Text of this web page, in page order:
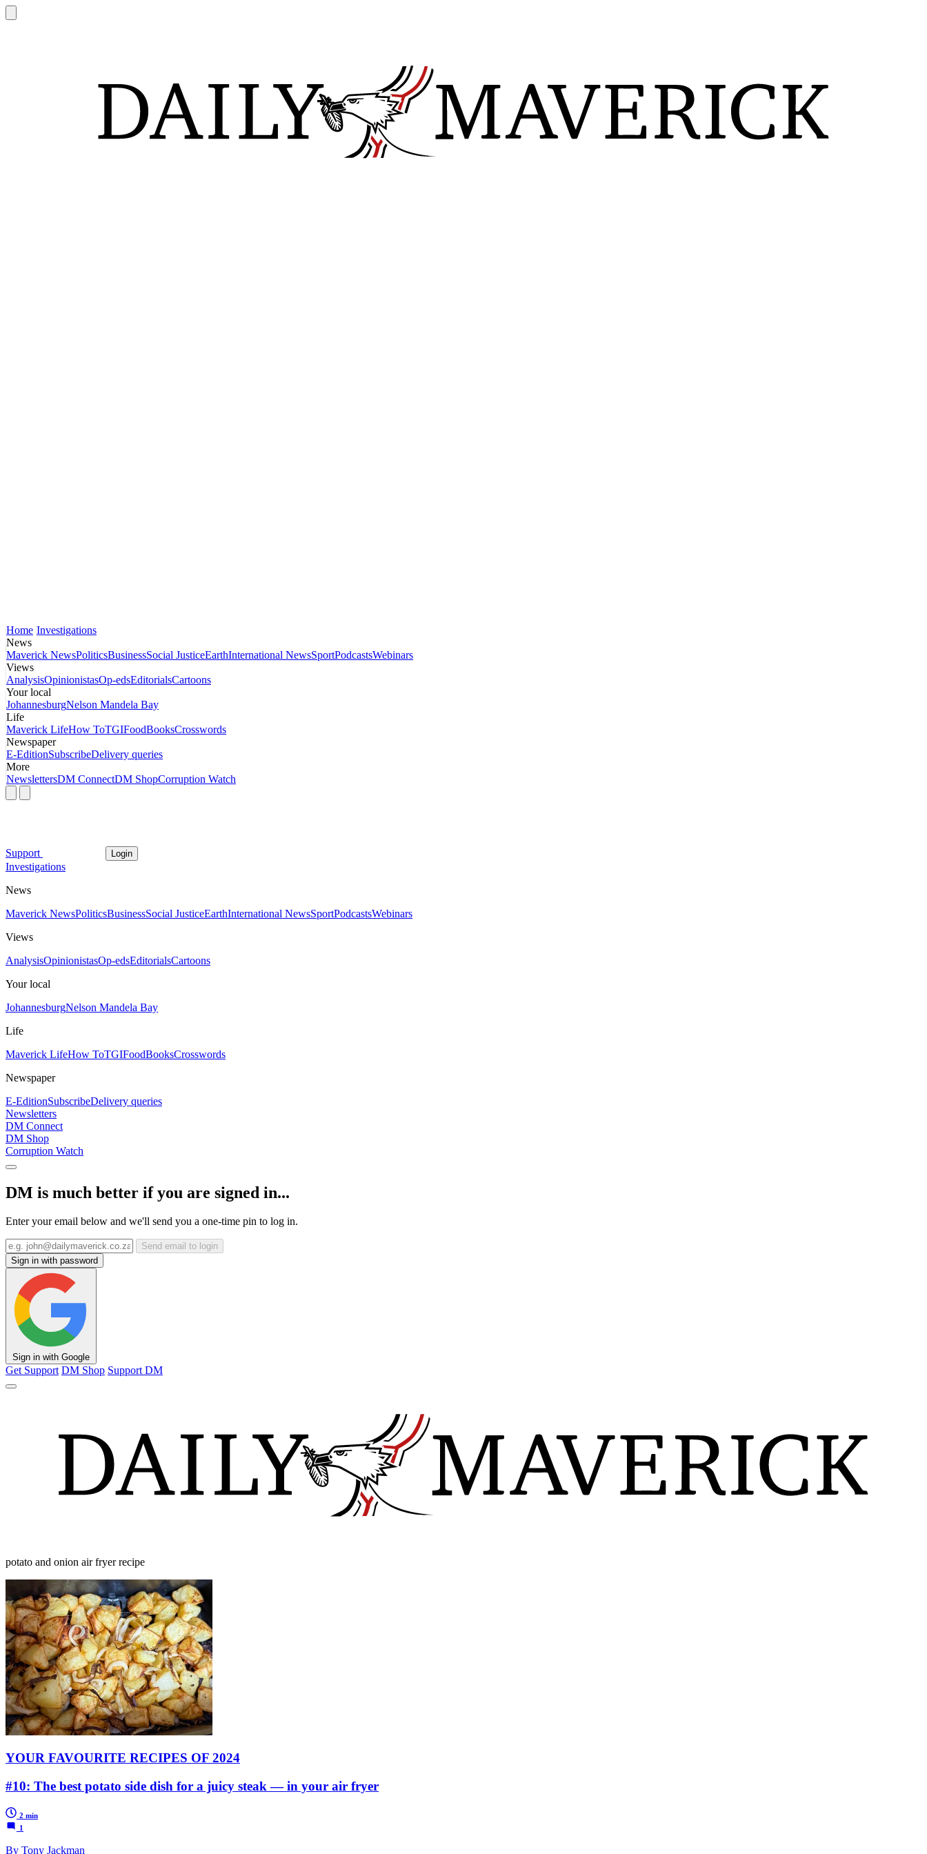
Home Investigations
News
Maverick NewsPoliticsBusinessSocial JusticeEarthInternational NewsSportPodcastsWebinars
Views
AnalysisOpinionistasOp-edsEditorialsCartoons
Your local
JohannesburgNelson Mandela Bay
Life
Maverick LifeHow ToTGIFoodBooksCrosswords
Newspaper
E-EditionSubscribeDelivery queries
More
NewslettersDM ConnectDM ShopCorruption Watch
Support Login
Investigations
News
Maverick NewsPoliticsBusinessSocial JusticeEarthInternational NewsSportPodcastsWebinars
Views
AnalysisOpinionistasOp-edsEditorialsCartoons
Your local
JohannesburgNelson Mandela Bay
Life
Maverick LifeHow ToTGIFoodBooksCrosswords
Newspaper
E-EditionSubscribeDelivery queries
Newsletters
DM Connect
DM Shop
Corruption Watch
DM is much better if you are signed in...
Enter your email below and we'll send you a one-time pin to log in.
Send email to login
Sign in with password
Sign in with Google
Get Support DM Shop Support DM
potato and onion air fryer recipe
YOUR FAVOURITE RECIPES OF 2024
#10: The best potato side dish for a juicy steak — in your air fryer
2 min
1
By Tony Jackman